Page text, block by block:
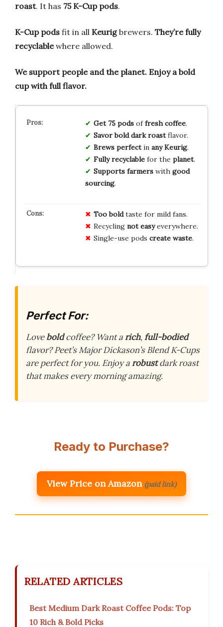
roast. It has 75 K-Cup pods.
K-Cup pods fit in all Keurigbrewers. They’re fully
recyclablewhere allowed.
We support people and the planet. Enjoy a bold
cup with full flavor.
Get 75 podsoffresh coffee.
Savor bold dark roastflavor.
Brews perfectin any Keurig.
Fully recyclablefor the planet.
Supports farmerswith good
sourcing.
Too boldtaste for mild fans.
Recycling not easyeverywhere.
Single-use pods create waste.
Perfect For:
Loveboldcoffee? Want arich,full-bodied
flavor? Peet’s Major Dickason’s Blend K-Cups
are perfect for you. Enjoy arobustdark roast
that makes every morning amazing.
Ready to Purchase?
View Price on Amazon (paid link)
RELATED ARTICLES
Best Medium Dark Roast Coffee Pods: Top
10 Rich & Bold Picks